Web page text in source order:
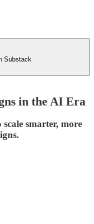
Substack
in the AI Era
smarter, more